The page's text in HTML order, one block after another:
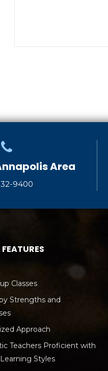
Area
9400
Classes
Strengths and
Approach
Teachers Proficient with
Styles